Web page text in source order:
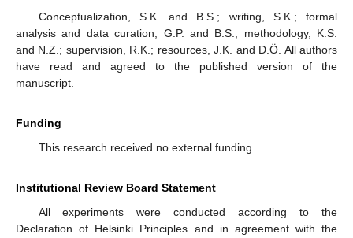
Conceptualization, S.K. and B.S.; writing, S.K.; formal
analysis and data curation, G.P. and B.S.; methodology, K.S.
and N.Z.; supervision, R.K.; resources, J.K. and D.Ö. All authors
have read and agreed to the published version of the
manuscript.
Funding
This research received no external funding.
Institutional Review Board Statement
All experiments were conducted according to the
Declaration of Helsinki Principles and in agreement with the